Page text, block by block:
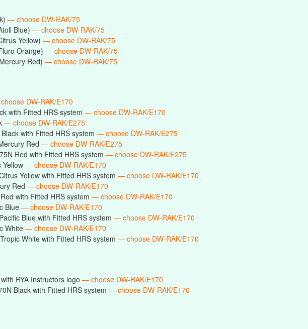
— choose DW-RAK/75
Blue) — choose DW-RAK/75
Yellow) — choose DW-RAK/75
Orange) — choose DW-RAK/75
Red) — choose DW-RAK/75
DW-RAK/E170
with Fitted HRS system — choose DW-RAK/E170
— choose DW-RAK/E275
with Fitted HRS system — choose DW-RAK/E275
Red — choose DW-RAK/E275
Red with Fitted HRS system — choose DW-RAK/E275
Yellow — choose DW-RAK/E170
Yellow with Fitted HRS system — choose DW-RAK/E170
Red — choose DW-RAK/E170
with Fitted HRS system — choose DW-RAK/E170
Blue— choose DW-RAK/E170
Blue with Fitted HRS system — choose DW-RAK/E170
White— choose DW-RAK/E170
White with Fitted HRS system — choose DW-RAK/E170
RYA Instructors logo — choose DW-RAK/E170
Black with Fitted HRS system — choose DW-RAK/E170